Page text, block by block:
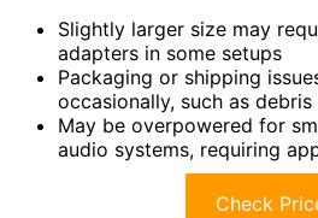
Slightly larger size may
adapters in some setups
Packaging or shipping
occasionally, such as
May be overpowered for
audio systems, requiring
Check